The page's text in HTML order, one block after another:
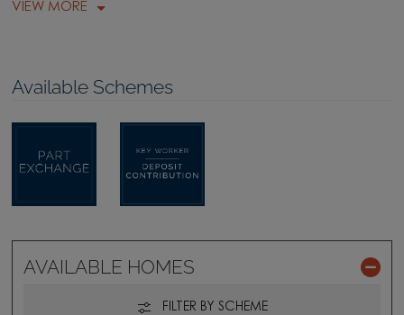
VIEW MORE
Available Schemes
AVAILABLE HOMES
FILTER BY SCHEME